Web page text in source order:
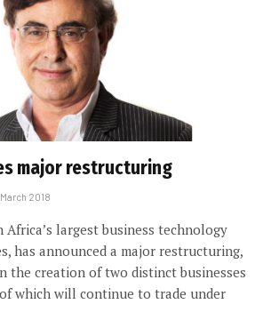
major restructuring
March 2018
Africa’s largest business technology
has announced a major restructuring,
the creation of two distinct businesses
which will continue to trade under